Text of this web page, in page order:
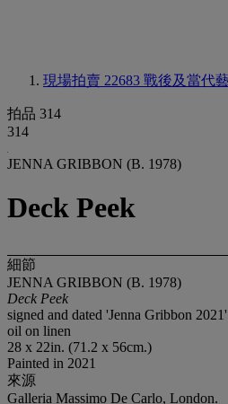
現場拍賣 22683 戰後及當代
拍品 314
314
JENNA GRIBBON (B. 1978)
Deck Peek
細節
JENNA GRIBBON (B. 1978)
Deck Peek
signed and dated 'Jenna Gribbon
oil on linen
28 x 22in. (71.2 x 56cm.)
Painted in 2021
來源
Galleria Massimo De Carlo, London.